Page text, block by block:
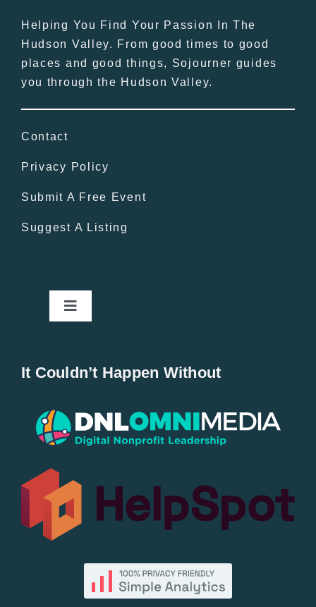
Helping You Find Your Passion In The
Hudson Valley. From good times to good
places and good things, Sojourner guides
you through the Hudson Valley.
Contact
Privacy Policy
Submit A Free Event
Suggest A Listing
Toggle
Popular
All Lists
By County
It Couldn’t Happen Without